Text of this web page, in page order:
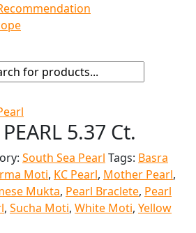
5.37 Ct.
South Sea Pearl Tags: Basra
Moti, KC Pearl, Mother Pearl,
Mukta, Pearl Braclete, Pearl
, Sucha Moti, White Moti, Yellow